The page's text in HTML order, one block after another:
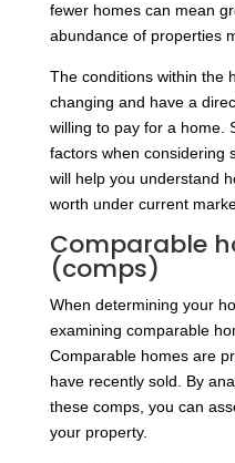
fewer homes can mean
abundance of properties
The conditions within the
changing and have a
willing to pay for a home.
factors when considering
will help you understand
worth under current
Comparable
(comps)
When determining your
examining comparable
Comparable homes are
have recently sold. By
these comps, you can
your property.